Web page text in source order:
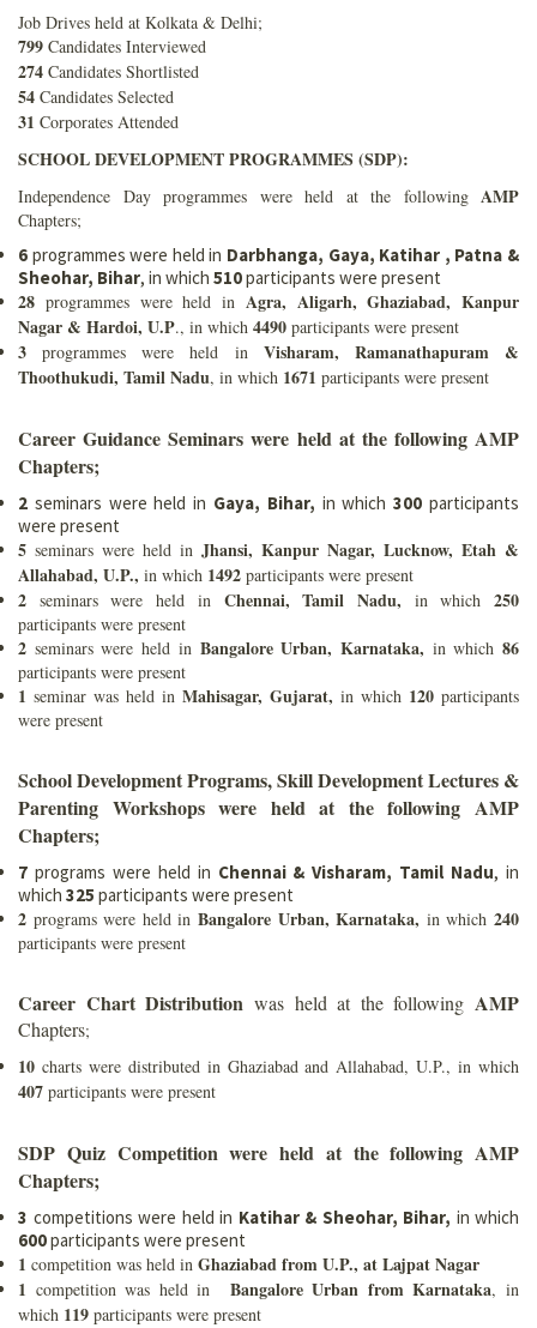
Job Drives held at Kolkata & Delhi;
799 Candidates Interviewed
274 Candidates Shortlisted
54 Candidates Selected
31 Corporates Attended
SCHOOL DEVELOPMENT PROGRAMMES (SDP):
Independence Day programmes were held at the following AMP
Chapters;
6 programmes were held in Darbhanga, Gaya, Katihar , Patna &
Sheohar, Bihar, in which 510participants were present
28 programmes were held in Agra, Aligarh, Ghaziabad, Kanpur
Nagar & Hardoi, U.P., in which 4490 participants were present
3programmes were held in Visharam, Ramanathapuram &
Thoothukudi, Tamil Nadu, in which 1671 participants were present
Career Guidance Seminars were held at the following AMP
Chapters;
2 seminars were held in Gaya, Bihar, in which300participants
were present
5 seminars were held in Jhansi, Kanpur Nagar, Lucknow, Etah &
Allahabad, U.P., in which 1492 participants were present
2 seminars were held in Chennai, Tamil Nadu, in which250
participants were present
2 seminars were held in Bangalore Urban, Karnataka, in which86
participants were present
1 seminar was held in Mahisagar, Gujarat, in which 120 participants
were present
School Development Programs, Skill Development Lectures &
Parenting Workshops were held at the following AMP
Chapters;
7 programs were held in Chennai & Visharam, Tamil Nadu, in
which 325 participants were present
2 programs were held inBangalore Urban, Karnataka, in which240
participants were present
Career Chart Distribution was held at the following AMP
Chapters;
10 charts were distributed in Ghaziabad and Allahabad, U.P., in which
407 participants were present
SDP Quiz Competition were held at the following AMP
Chapters;
3 competitions were held in Katihar & Sheohar, Bihar, in which
600participants were present
1 competition was held in Ghaziabad from U.P., at Lajpat Nagar
1 competition was held in Bangalore Urban from Karnataka, in
which 119 participants were present